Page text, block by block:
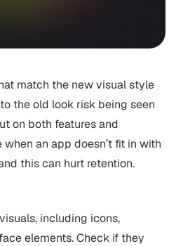
match the new visual style
the old look risk being seen
on both features and
an app doesn’t fit in with
this can hurt retention.
including icons,
elements. Check if they